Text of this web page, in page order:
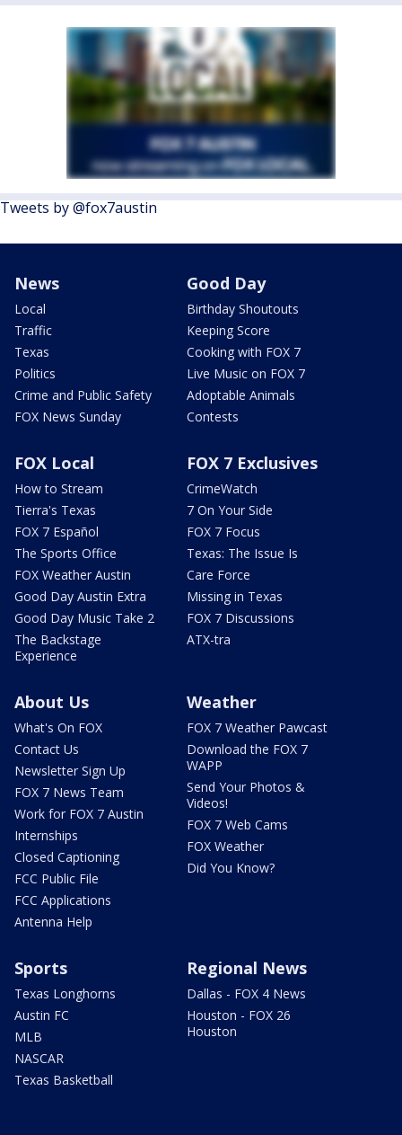
Tweets by @fox7austin
News
Local
Traffic
Texas
Politics
Crime and Public Safety
FOX News Sunday
Good Day
Birthday Shoutouts
Keeping Score
Cooking with FOX 7
Live Music on FOX 7
Adoptable Animals
Contests
FOX Local
How to Stream
Tierra's Texas
FOX 7 Español
The Sports Office
FOX Weather Austin
Good Day Austin Extra
Good Day Music Take 2
The Backstage
Experience
FOX 7 Exclusives
CrimeWatch
7 On Your Side
FOX 7 Focus
Texas: The Issue Is
Care Force
Missing in Texas
FOX 7 Discussions
ATX-tra
About Us
What's On FOX
Contact Us
Newsletter Sign Up
FOX 7 News Team
Work for FOX 7 Austin
Internships
Closed Captioning
FCC Public File
FCC Applications
Antenna Help
Weather
FOX 7 Weather Pawcast
Download the FOX 7
WAPP
Send Your Photos &
Videos!
FOX 7 Web Cams
FOX Weather
Did You Know?
Sports
Texas Longhorns
Austin FC
MLB
NASCAR
Texas Basketball
Regional News
Dallas - FOX 4 News
Houston - FOX 26
Houston